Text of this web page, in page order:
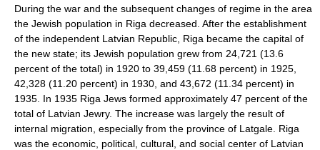
During the war and the subsequent changes of regime in the area
the Jewish population in Riga decreased. After the establishment
of the independent Latvian Republic, Riga became the capital of
the new state; its Jewish population grew from 24,721 (13.6
percent of the total) in 1920 to 39,459 (11.68 percent) in 1925,
42,328 (11.20 percent) in 1930, and 43,672 (11.34 percent) in
1935. In 1935 Riga Jews formed approximately 47 percent of the
total of Latvian Jewry. The increase was largely the result of
internal migration, especially from the province of Latgale. Riga
was the economic, political, cultural, and social center of Latvian